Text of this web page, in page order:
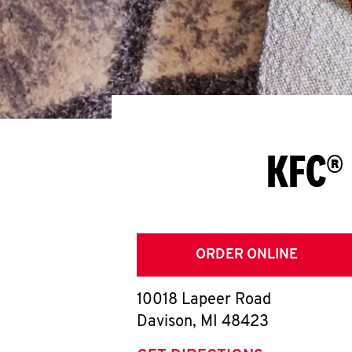
ORDER ONLINE
10018 Lapeer Road
Davison, MI 48423